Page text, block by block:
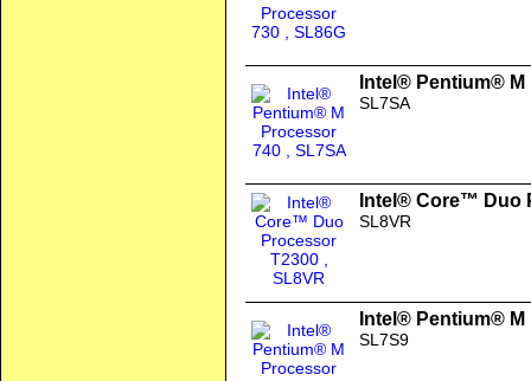
Intel® Pentium®
SL7SA
Intel® Core™ Duo
SL8VR
Intel® Pentium®
SL7S9